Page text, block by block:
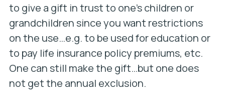
to give a gift in trust to one’s children or
grandchildren since you want restrictions
on the use…e.g. to be used for education or
to pay life insurance policy premiums, etc.
One can still make the gift…but one does
not get the annual exclusion.